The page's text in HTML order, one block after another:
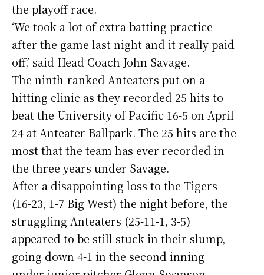
the playoff race.
‘We took a lot of extra batting practice
after the game last night and it really paid
off,’ said Head Coach John Savage.
The ninth-ranked Anteaters put on a
hitting clinic as they recorded 25 hits to
beat the University of Pacific 16-5 on April
24 at Anteater Ballpark. The 25 hits are the
most that the team has ever recorded in
the three years under Savage.
After a disappointing loss to the Tigers
(16-23, 1-7 Big West) the night before, the
struggling Anteaters (25-11-1, 3-5)
appeared to be still stuck in their slump,
going down 4-1 in the second inning